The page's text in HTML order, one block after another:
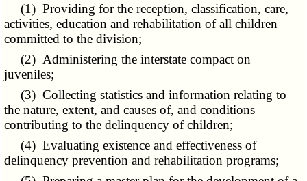
(1) Providing for the reception, classification, care,
activities, education and rehabilitation of all children
committed to the division;
(2) Administering the interstate compact on
juveniles;
(3) Collecting statistics and information relating to
the nature, extent, and causes of, and conditions
contributing to the delinquency of children;
(4) Evaluating existence and effectiveness of
delinquency prevention and rehabilitation programs;